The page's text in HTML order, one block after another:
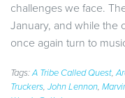
challenges we face.
January, and while the
once again turn to
Tags:A Tribe Called Quest,
Truckers, John Lennon,